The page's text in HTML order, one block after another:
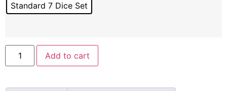
Standard 7 Dice Set
Add to cart